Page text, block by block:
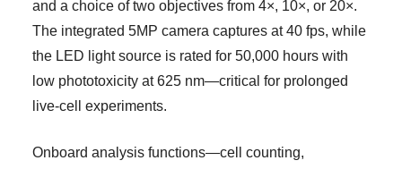
and a choice of two objectives from 4×, 10×, or 20×.
The integrated 5MP camera captures at 40 fps, while
the LED light source is rated for 50,000 hours with
low phototoxicity at 625 nm—critical for prolonged
live-cell experiments.
Onboard analysis functions—cell counting,